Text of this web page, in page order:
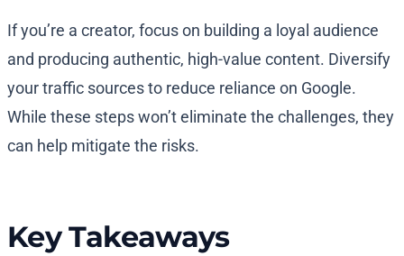
If you’re a creator, focus on building a loyal audience
and producing authentic, high-value content. Diversify
your traffic sources to reduce reliance on Google.
While these steps won’t eliminate the challenges, they
can help mitigate the risks.
Key Takeaways